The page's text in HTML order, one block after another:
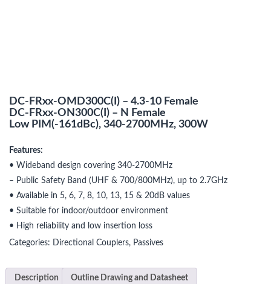
DC-FRxx-OMD300C(I) – 4.3-10 Female
DC-FRxx-ON300C(I) – N Female
Low PIM(-161dBc), 340-2700MHz, 300W
Features:
• Wideband design covering 340-2700MHz
– Public Safety Band (UHF & 700/800MHz), up to 2.7GHz
• Available in 5, 6, 7, 8, 10, 13, 15 & 20dB values
• Suitable for indoor/outdoor environment
• High reliability and low insertion loss
Categories: Directional Couplers, Passives
Description Outline Drawing and Datasheet